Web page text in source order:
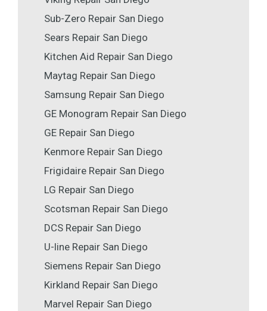
Sub-Zero Repair San Diego
Sears Repair San Diego
Kitchen Aid Repair San Diego
Maytag Repair San Diego
Samsung Repair San Diego
GE Monogram Repair San Diego
GE Repair San Diego
Kenmore Repair San Diego
Frigidaire Repair San Diego
LG Repair San Diego
Scotsman Repair San Diego
DCS Repair San Diego
U-line Repair San Diego
Siemens Repair San Diego
Kirkland Repair San Diego
Marvel Repair San Diego